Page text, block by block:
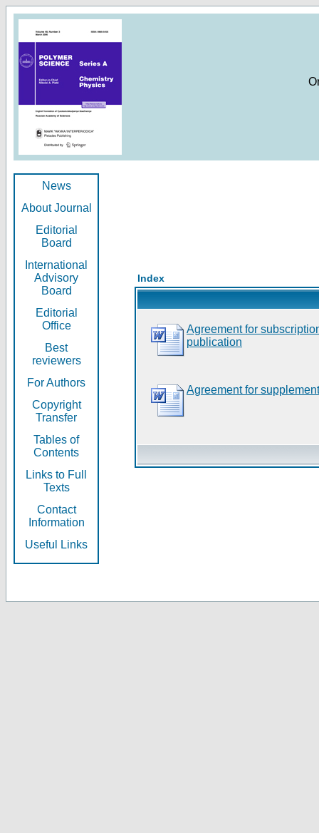
News
About Journal
Editorial
Board
International
Advisory
Board
Editorial
Office
Best
reviewers
For Authors
Copyright
Transfer
Tables of
Contents
Links to Full
Texts
Contact
Information
Useful Links
Index
Agreement for
publication
Agreement for